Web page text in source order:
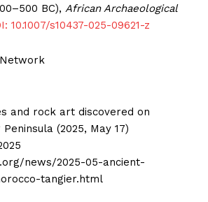
BC), African Archaeological
10.1007/s10437-025-09621-z
and rock art discovered on
Peninsula (2025, May 17)
news/2025-05-ancient-
tangier.html